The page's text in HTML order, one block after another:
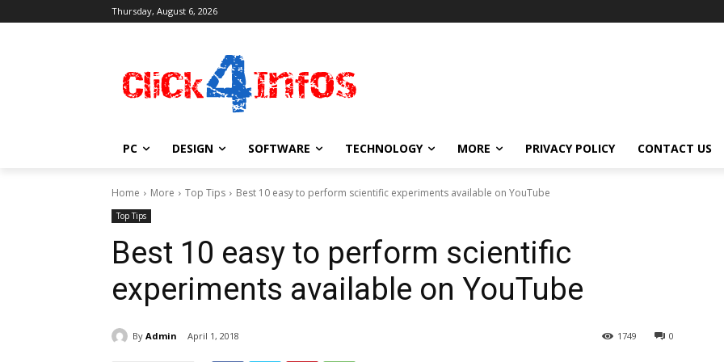
Thursday, August 6, 2026
PC DESIGN SOFTWARE TECHNOLOGY MORE PRIVACY POLICY CONTACT US
Home More Top Tips Best 10 easy to perform scientific experiments available on YouTube
Top Tips
Best 10 easy to perform scientific
experiments available on YouTube
By Admin April 1, 2018 0
1749